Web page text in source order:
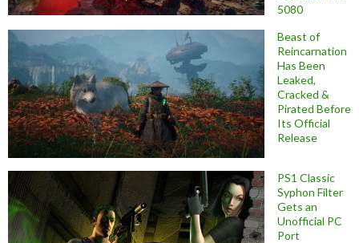
5080
Beast of
Reincarnation
Has Been
Leaked,
Cracked &
Pirated Before
Its Official
Release
PS1 Classic
Syphon Filter
Gets an
Unofficial PC
Port